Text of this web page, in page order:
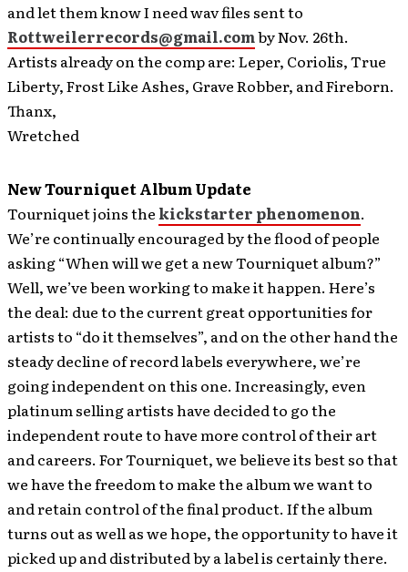
and let them know I need wav files sent to
Rottweilerrecords@gmail.comby Nov. 26th.
Artists already on the comp are: Leper, Coriolis, True
Liberty, Frost Like Ashes, Grave Robber, and Fireborn.
Thanx,
Wretched
New Tourniquet Album Update
Tourniquet joins the kickstarter phenomenon.
We’re continually encouraged by the flood of people
asking “When will we get a new Tourniquet album?”
Well, we’ve been working to make it happen. Here’s
the deal: due to the current great opportunities for
artists to “do it themselves”, and on the other hand the
steady decline of record labels everywhere, we’re
going independent on this one. Increasingly, even
platinum selling artists have decided to go the
independent route to have more control of their art
and careers. For Tourniquet, we believe its best so that
we have the freedom to make the album we want to
and retain control of the final product. If the album
turns out as well as we hope, the opportunity to have it
picked up and distributed by a label is certainly there.